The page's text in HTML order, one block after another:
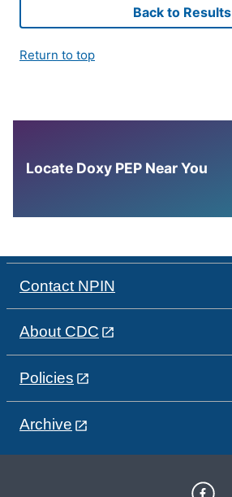
Back to Results
Return to top
Locate Doxy PEP Near You
Contact NPIN
About CDC
Policies
Archive